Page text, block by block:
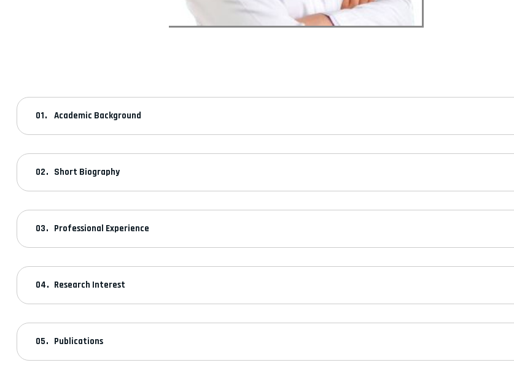
Academic Background
Short Biography
Professional Experience
Research Interest
Publications